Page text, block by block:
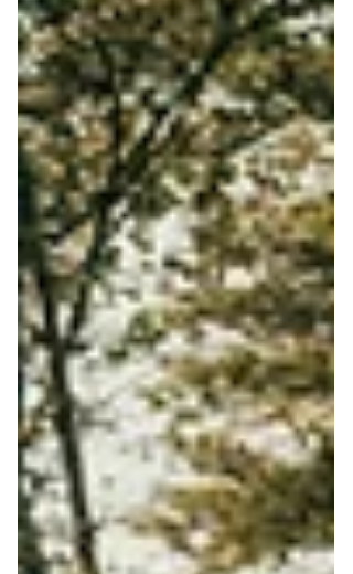
planning, construction site preparation,
and soil compaction. Heavy machi